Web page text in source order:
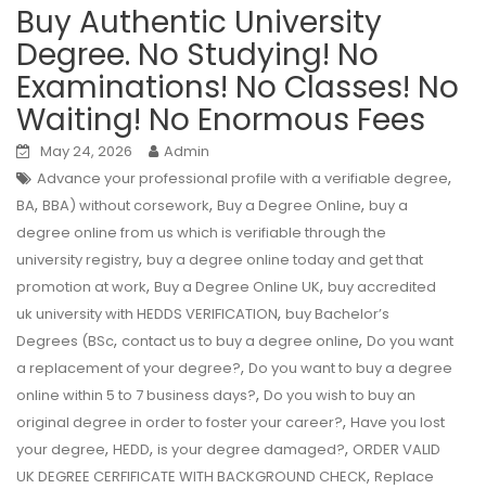
Buy Authentic University
Degree. No Studying! No
Examinations! No Classes! No
Waiting! No Enormous Fees
May 24, 2026
Admin
Advance your professional profile with a verifiable degree,
BA, BBA) without corsework, Buy a Degree Online, buy a
degree online from us which is verifiable through the
university registry, buy a degree online today and get that
promotion at work, Buy a Degree Online UK, buy accredited
uk university with HEDDS VERIFICATION, buy Bachelor’s
Degrees (BSc, contact us to buy a degree online, Do you want
a replacement of your degree?, Do you want to buy a degree
online within 5 to 7 business days?, Do you wish to buy an
original degree in order to foster your career?, Have you lost
your degree, HEDD, is your degree damaged?, ORDER VALID
UK DEGREE CERFIFICATE WITH BACKGROUND CHECK, Replace